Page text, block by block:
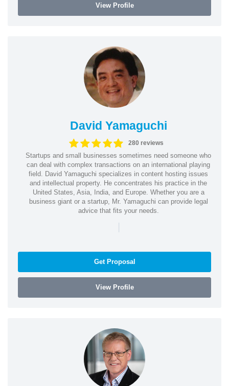
View Profile
David Yamaguchi
280 reviews
Startups and small businesses sometimes need someone who
can deal with complex transactions on an international playing
field. David Yamaguchi specializes in content hosting issues
and intellectual property. He concentrates his practice in the
United States, Asia, India, and Europe. Whether you are a
business giant or a startup, Mr. Yamaguchi can provide legal
advice that fits your needs.
|
Get Proposal
View Profile